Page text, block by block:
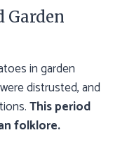
Garden
in garden
distrusted, and
This period
folklore.